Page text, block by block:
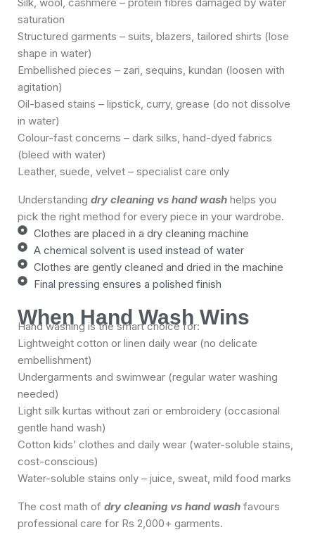
saturation
Structured garments – suits, blazers, tailored shirts (lose
shape in water)
Embellished pieces – zari, sequins, kundan (loosen with
agitation)
Oil-based stains – lipstick, curry, grease (do not dissolve
in water)
Colour-fast concerns – dark silks, hand-dyed fabrics
(bleed with water)
Leather, suede, velvet – specialist care only
Understanding dry cleaning vs hand wash helps you
pick the right method for every piece in your wardrobe.
Clothes are placed in a dry cleaning machine
A chemical solvent is used instead of water
Clothes are gently cleaned and dried in the machine
Final pressing ensures a polished finish
When Hand Wash Wins
Hand washing is the smart choice for:
Lightweight cotton or linen daily wear (no delicate
embellishment)
Undergarments and swimwear (regular water washing
needed)
Light silk kurtas without zari or embroidery (occasional
gentle hand wash)
Cotton kids’ clothes and daily wear (water-soluble stains,
cost-conscious)
Water-soluble stains only – juice, sweat, mild food marks
The cost math of dry cleaning vs hand wash favours
professional care for Rs 2,000+ garments.